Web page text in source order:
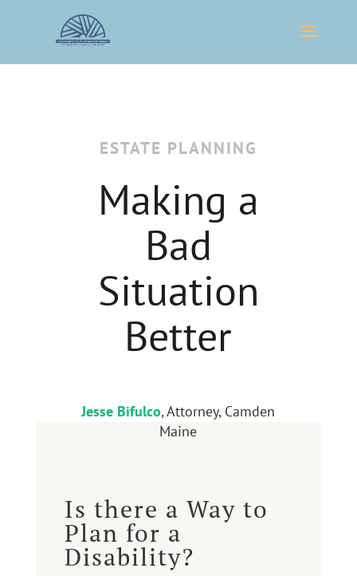
ESTATE PLANNING
Making a
Bad
Situation
Better
Jesse Bifulco, Attorney, Camden
Maine
Is there a Way to
Plan for a
Disability?